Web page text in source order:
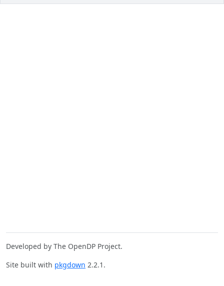
Developed by The OpenDP Project.
Site built with pkgdown 2.2.1.